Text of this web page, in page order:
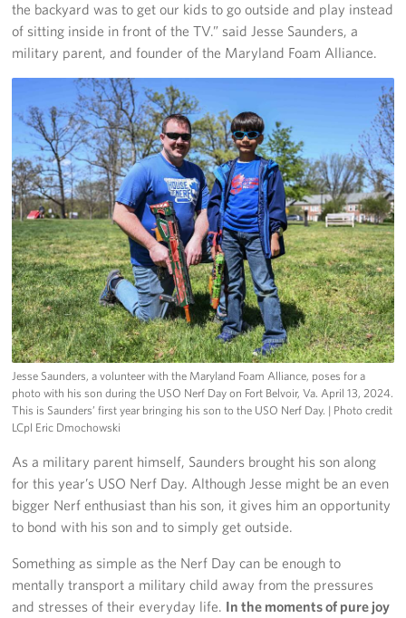
the backyard was to get our kids to go outside and play instead
of sitting inside in front of the TV.” said Jesse Saunders, a
military parent, and founder of the Maryland Foam Alliance.
Jesse Saunders, a volunteer with the Maryland Foam Alliance, poses for a
photo with his son during the USO Nerf Day on Fort Belvoir, Va. April 13, 2024.
This is Saunders’ first year bringing his son to the USO Nerf Day. | Photo credit
LCpl Eric Dmochowski
As a military parent himself, Saunders brought his son along
for this year’s USO Nerf Day. Although Jesse might be an even
bigger Nerf enthusiast than his son, it gives him an opportunity
to bond with his son and to simply get outside.
Something as simple as the Nerf Day can be enough to
mentally transport a military child away from the pressures
and stresses of their everyday life. In the moments of pure joy